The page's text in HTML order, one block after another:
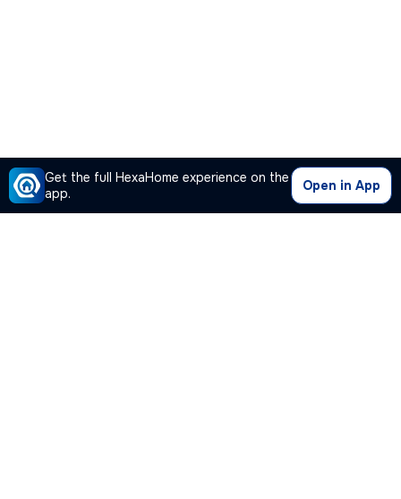
Get the full HexaHome experience on the
app.
Open in App